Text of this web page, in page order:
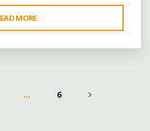
MORE
THE
LEGACY
… 6